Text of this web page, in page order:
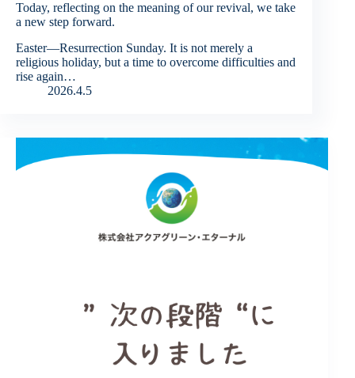
Today, reflecting on the meaning of our revival, we take
a new step forward.
Easter—Resurrection Sunday. It is not merely a
religious holiday, but a time to overcome difficulties and
rise again…
2026.4.5